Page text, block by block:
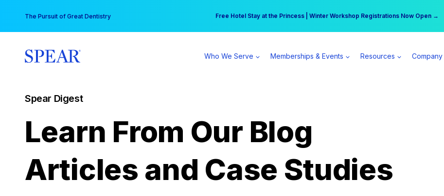
content
The Pursuit of Great Dentistry Free Hotel Stay at the Princess | Winter Workshop Registrations Now Open →
Your practice can earn $555 more per day | Become a Spear All Access Member →
Who We Serve Memberships & Events Resources Company
Spear Digest
Learn From Our Blog
Articles and Case Studies